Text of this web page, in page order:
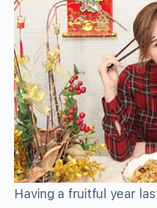
Having a fruitful year